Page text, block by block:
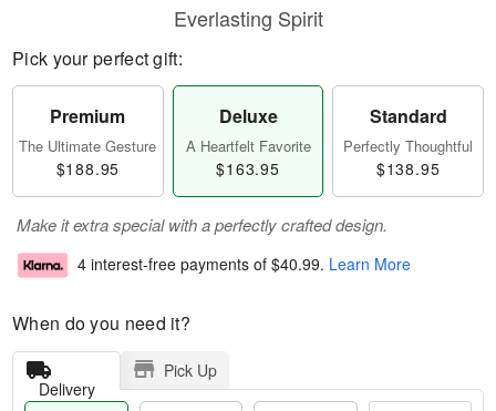
Everlasting Spirit
Pick your perfect gift:
Premium
The Ultimate Gesture
$188.95
Deluxe
A Heartfelt Favorite
$163.95
Standard
Perfectly Thoughtful
$138.95
Make it extra special with a perfectly crafted design.
4 interest-free payments of $40.99. Learn More
When do you need it?
Delivery
Pick Up